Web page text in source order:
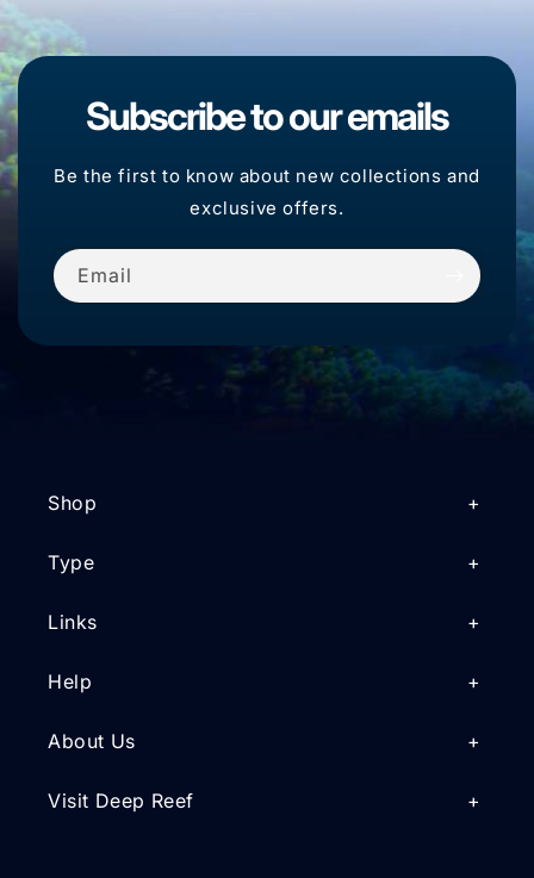
Subscribe to our emails
Be the first to know about new collections and
exclusive offers.
Email
Shop
Type
Links
Help
About Us
Visit Deep Reef